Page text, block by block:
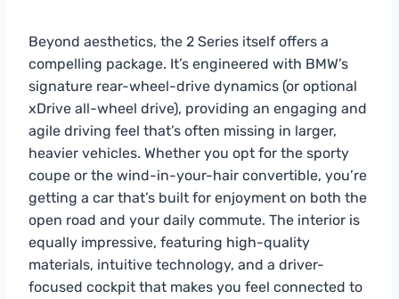
Beyond aesthetics, the 2 Series itself offers a
compelling package. It’s engineered with BMW’s
signature rear-wheel-drive dynamics (or optional
xDrive all-wheel drive), providing an engaging and
agile driving feel that’s often missing in larger,
heavier vehicles. Whether you opt for the sporty
coupe or the wind-in-your-hair convertible, you’re
getting a car that’s built for enjoyment on both the
open road and your daily commute. The interior is
equally impressive, featuring high-quality
materials, intuitive technology, and a driver-
focused cockpit that makes you feel connected to